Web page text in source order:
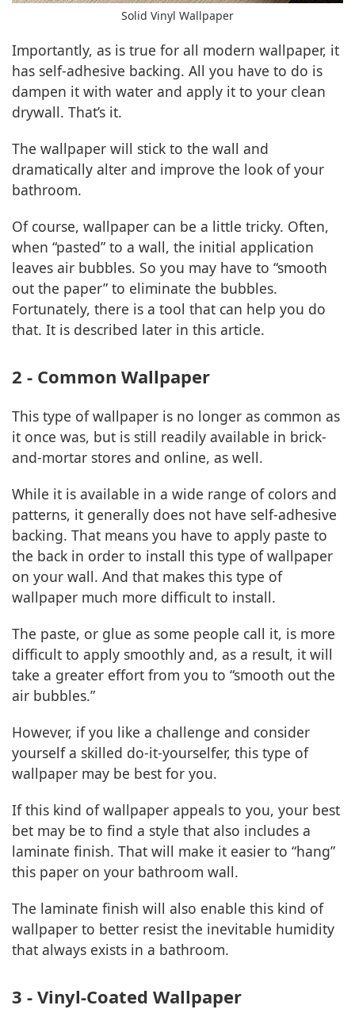
Solid Vinyl Wallpaper
Importantly, as is true for all modern wallpaper, it
has self-adhesive backing. All you have to do is
dampen it with water and apply it to your clean
drywall. That’s it.
The wallpaper will stick to the wall and
dramatically alter and improve the look of your
bathroom.
Of course, wallpaper can be a little tricky. Often,
when “pasted” to a wall, the initial application
leaves air bubbles. So you may have to “smooth
out the paper” to eliminate the bubbles.
Fortunately, there is a tool that can help you do
that. It is described later in this article.
2 - Common Wallpaper
This type of wallpaper is no longer as common as
it once was, but is still readily available in brick-
and-mortar stores and online, as well.
While it is available in a wide range of colors and
patterns, it generally does not have self-adhesive
backing. That means you have to apply paste to
the back in order to install this type of wallpaper
on your wall. And that makes this type of
wallpaper much more difficult to install.
The paste, or glue as some people call it, is more
difficult to apply smoothly and, as a result, it will
take a greater effort from you to “smooth out the
air bubbles.”
However, if you like a challenge and consider
yourself a skilled do-it-yourselfer, this type of
wallpaper may be best for you.
If this kind of wallpaper appeals to you, your best
bet may be to find a style that also includes a
laminate finish. That will make it easier to “hang”
this paper on your bathroom wall.
The laminate finish will also enable this kind of
wallpaper to better resist the inevitable humidity
that always exists in a bathroom.
3 - Vinyl-Coated Wallpaper